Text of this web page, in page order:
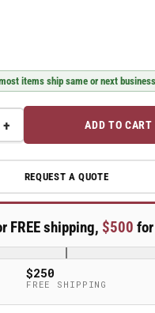
items ship same or next
+Increase
quantity
for
line
4&quot;x2&quot;
Polyurethane
(TPU)
USA-
ADD TO CART
REQUEST A QUOTE
FREE shipping, $500
$250
FREE SHIPPING